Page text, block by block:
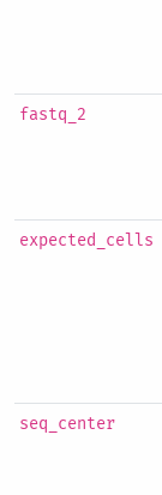
fastq_2
expected_cells
seq_center